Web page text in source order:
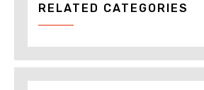
RELATED CATEGORIES